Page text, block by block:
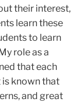
their interest,
learn these
to learn
role as a
that each
is known that
and great